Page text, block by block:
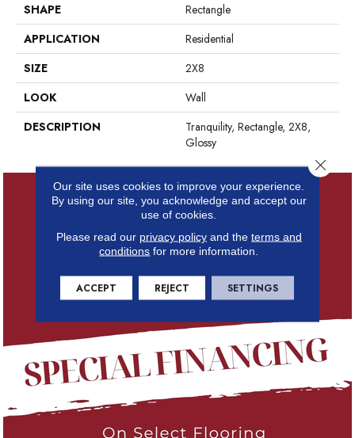
SHAPE
Rectangle
APPLICATION
Residential
SIZE
2X8
LOOK
Wall
DESCRIPTION
Tranquility, Rectangle, 2X8,
Glossy
Our site uses cookies to improve your experience.
By using our site, you acknowledge and accept our
use of cookies.
Please read our privacy policyand the terms and
conditions for more information.
ACCEPT REJECT SETTINGS
Close